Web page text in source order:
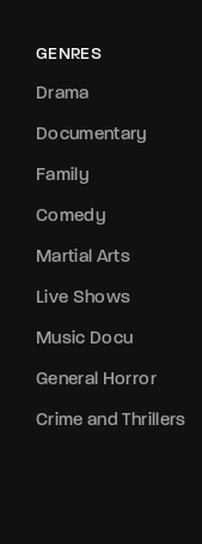
GENRES
Drama
Documentary
Family
Comedy
Martial Arts
Live Shows
Music Docu
General Horror
Crime and Thrillers